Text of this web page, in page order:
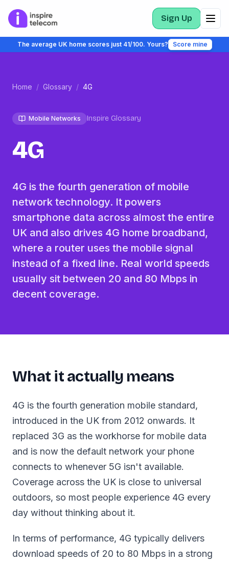
Sign Up
The average UK home scores just 41/100. Yours? Score mine
Home / Glossary / 4G
Mobile Networks Inspire Glossary
4G
4G is the fourth generation of mobile
network technology. It powers
smartphone data across almost the entire
UK and also drives 4G home broadband,
where a router uses the mobile signal
instead of a fixed line. Real world speeds
usually sit between 20 and 80 Mbps in
decent coverage.
What it actually means
4G is the fourth generation mobile standard,
introduced in the UK from 2012 onwards. It
replaced 3G as the workhorse for mobile data
and is now the default network your phone
connects to whenever 5G isn't available.
Coverage across the UK is close to universal
outdoors, so most people experience 4G every
day without thinking about it.
In terms of performance, 4G typically delivers
download speeds of 20 to 80 Mbps in a strong